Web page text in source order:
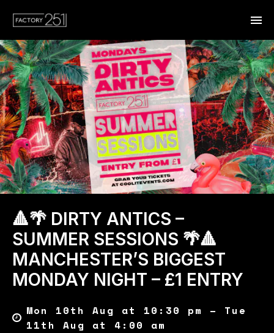
🔺🌴 DIRTY ANTICS –
SUMMER SESSIONS 🌴🔺
MANCHESTER’S BIGGEST
MONDAY NIGHT – £1 ENTRY
Mon 10th Aug at 10:30 pm – Tue
11th Aug at 4:00 am